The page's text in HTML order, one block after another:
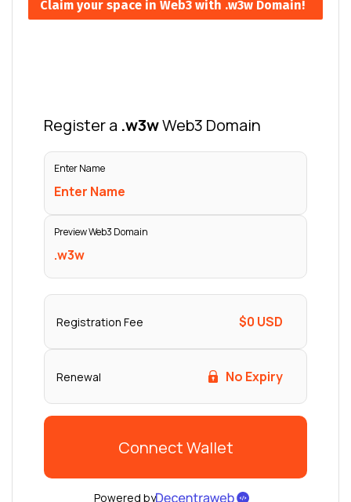
Claim your space in Web3 with .w3w Domain!